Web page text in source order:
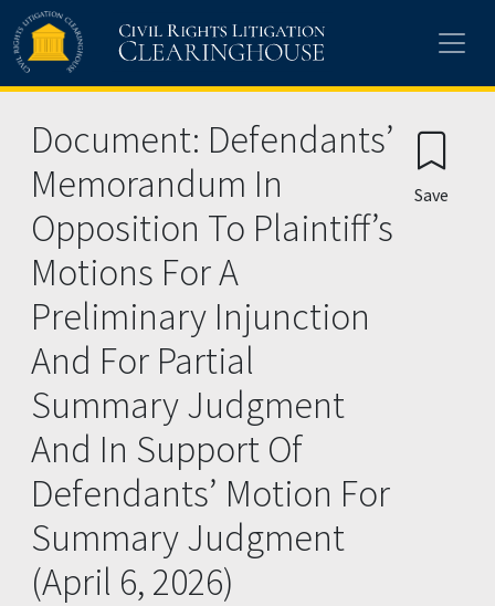
Skip to main content
Document: Defendants’
Memorandum In
Opposition To Plaintiff’s
Motions For A
Preliminary Injunction
And For Partial
Summary Judgment
And In Support Of
Defendants’ Motion For
Summary Judgment
(April 6, 2026)
Save